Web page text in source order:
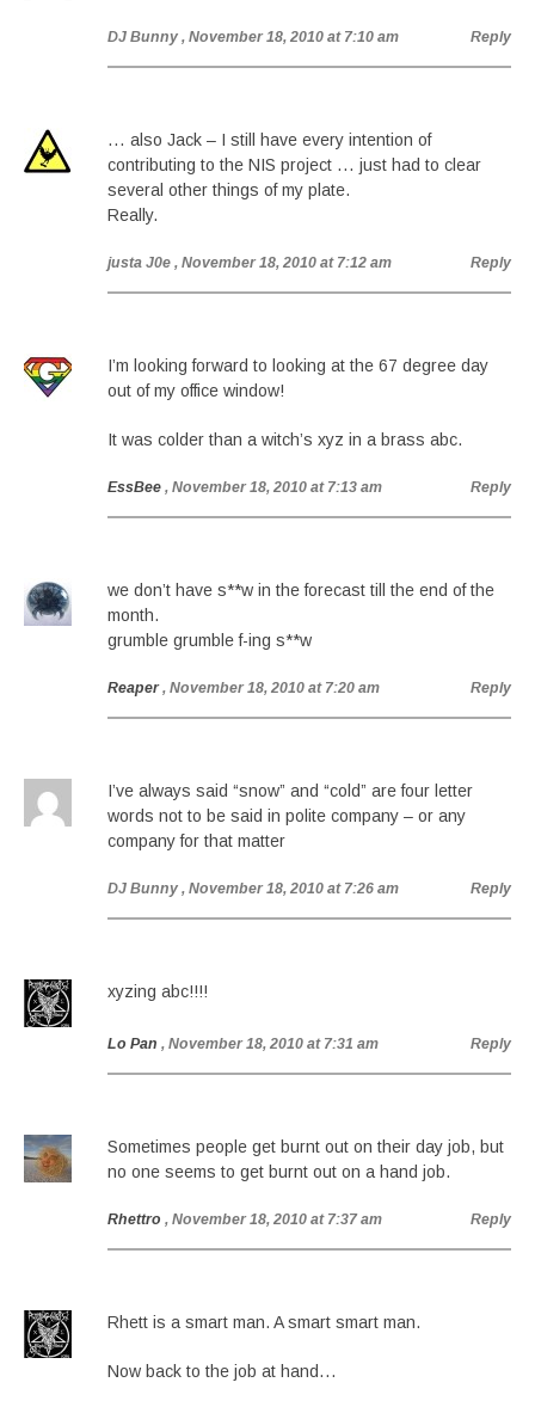
DJ Bunny , November 18, 2010 at 7:10 am Reply
… also Jack – I still have every intention of
contributing to the NIS project … just had to clear
several other things of my plate.
Really.
justa J0e , November 18, 2010 at 7:12 am Reply
I’m looking forward to looking at the 67 degree day
out of my office window!
It was colder than a witch’s xyz in a brass abc.
EssBee , November 18, 2010 at 7:13 am Reply
we don’t have s**w in the forecast till the end of the
month.
grumble grumble f-ing s**w
Reaper , November 18, 2010 at 7:20 am Reply
I’ve always said “snow” and “cold” are four letter
words not to be said in polite company – or any
company for that matter
DJ Bunny , November 18, 2010 at 7:26 am Reply
xyzing abc!!!!
Lo Pan , November 18, 2010 at 7:31 am Reply
Sometimes people get burnt out on their day job, but
no one seems to get burnt out on a hand job.
Rhettro , November 18, 2010 at 7:37 am Reply
Rhett is a smart man. A smart smart man.
Now back to the job at hand…